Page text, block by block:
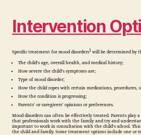
Intervention
Specific treatment for mood disorders1 will be determined by
The child’s age, overall health, and medical history;
How severe the child’s symptoms are;
Type of mood disorder;
How the child copes with certain medications, procedures,
How the condition is progressing;
Parents’ or caregivers’ opinions or preferences.
Mood disorders can often be effectively treated. Parents play
that professionals work with the family and try and
important to work in consultation with the child’s school.
the child and family. Some treatment options include one or